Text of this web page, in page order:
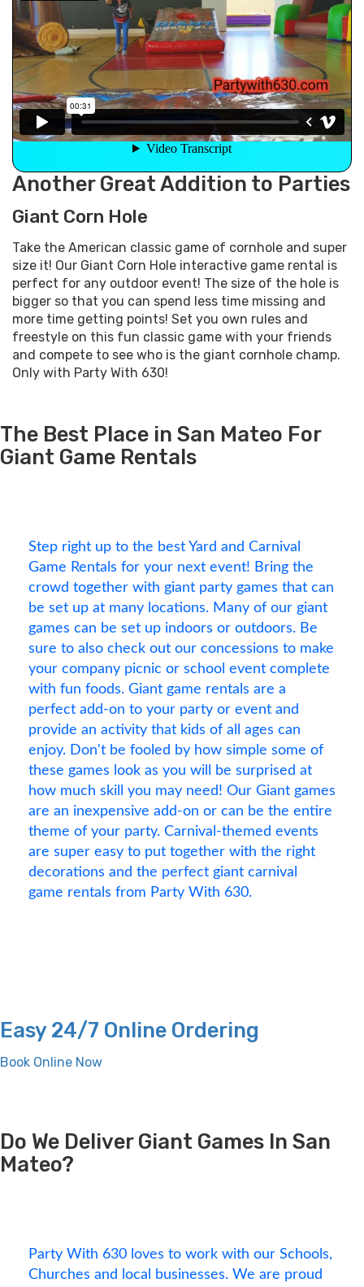
Another Great Addition to Parties
Giant Corn Hole
Take the American classic game of cornhole and super
size it! Our Giant Corn Hole interactive game rental is
perfect for any outdoor event! The size of the hole is
bigger so that you can spend less time missing and
more time getting points! Set you own rules and
freestyle on this fun classic game with your friends
and compete to see who is the giant cornhole champ.
Only with Party With 630!
The Best Place in San Mateo For
Giant Game Rentals
Step right up to the best Yard and Carnival
Game Rentals for your next event! Bring the
crowd together with giant party games that can
be set up at many locations. Many of our giant
games can be set up indoors or outdoors. Be
sure to also check out our concessions to make
your company picnic or school event complete
with fun foods. Giant game rentals are a
perfect add-on to your party or event and
provide an activity that kids of all ages can
enjoy. Don't be fooled by how simple some of
these games look as you will be surprised at
how much skill you may need! Our Giant games
are an inexpensive add-on or can be the entire
theme of your party. Carnival-themed events
are super easy to put together with the right
decorations and the perfect giant carnival
game rentals from Party With 630.
Easy 24/7 Online Ordering
Book Online Now
Do We Deliver Giant Games In San
Mateo?
Party With 630 loves to work with our Schools,
Churches and local businesses. We are proud